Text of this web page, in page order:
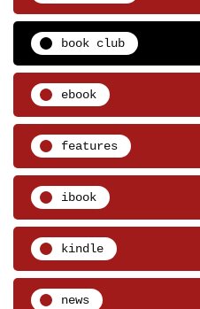
book club
ebook
features
ibook
kindle
news